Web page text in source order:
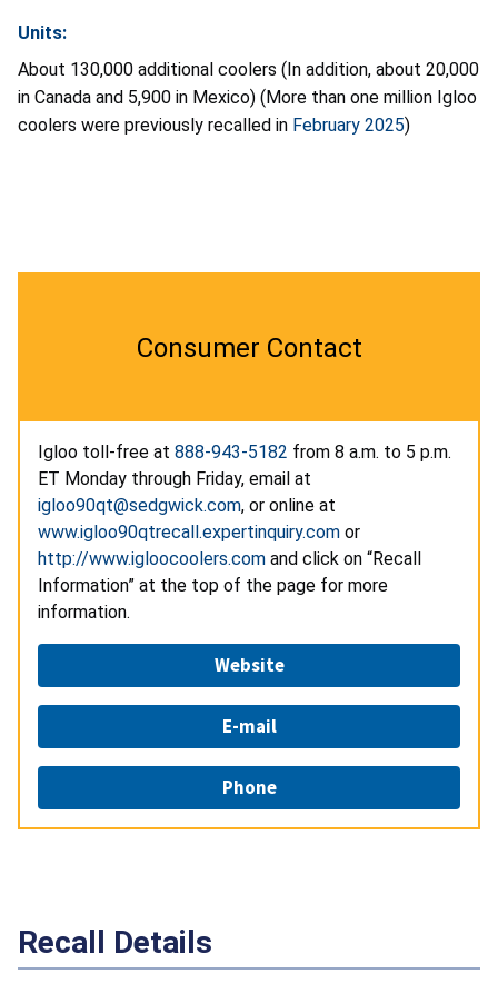
Units:
About 130,000 additional coolers (In addition, about 20,000
in Canada and 5,900 in Mexico) (More than one million Igloo
coolers were previously recalled in February 2025)
Consumer Contact
Igloo toll-free at 888-943-5182 from 8 a.m. to 5 p.m.
ET Monday through Friday, email at
igloo90qt@sedgwick.com, or online at
www.igloo90qtrecall.expertinquiry.com or
http://www.igloocoolers.com and click on “Recall
Information” at the top of the page for more
information.
Website
E-mail
Phone
Recall Details